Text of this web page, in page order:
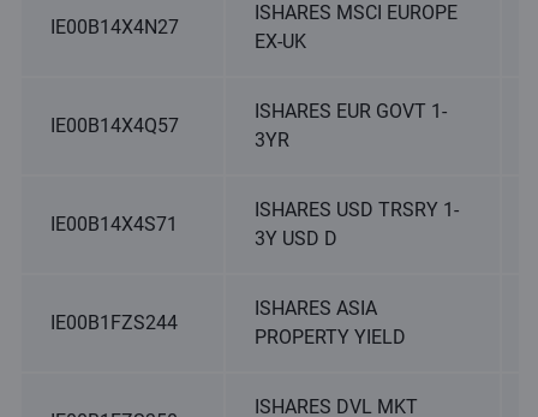
IE00B14X4N27
ISHARES MSCI EUROPE
EX-UK
IE00B14X4Q57
ISHARES EUR GOVT 1-
3YR
IE00B14X4S71
ISHARES USD TRSRY 1-
3Y USD D
IE00B1FZS244
ISHARES ASIA
PROPERTY YIELD
ISHARES DVL MKT